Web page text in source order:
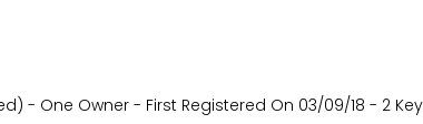
- One Owner - First Registered On 03/09/18 - 2